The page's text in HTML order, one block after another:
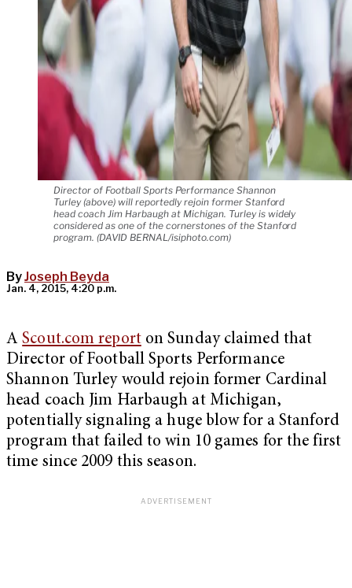
Director of Football Sports Performance Shannon
Turley (above) will reportedly rejoin former Stanford
head coach Jim Harbaugh at Michigan. Turley is widely
considered as one of the cornerstones of the Stanford
program. (DAVID BERNAL/isiphoto.com)
ByJoseph Beyda
Jan. 4, 2015, 4:20 p.m.
AScout.com reporton Sunday claimed that
Director of Football Sports Performance
Shannon Turley would rejoin former Cardinal
head coach Jim Harbaugh at Michigan,
potentially signaling a huge blow for a Stanford
program that failed to win 10 games for the first
time since 2009 this season.